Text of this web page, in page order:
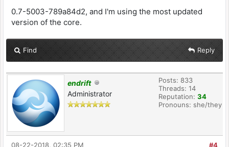
0.7-5003-789a84d2, and I'm using the most updated
version of the core.
Find Reply
endrift
Administrator
Posts: 833
Threads: 14
Reputation: 34
Pronouns: she/they
#4
08-22-2018, 02:35 PM